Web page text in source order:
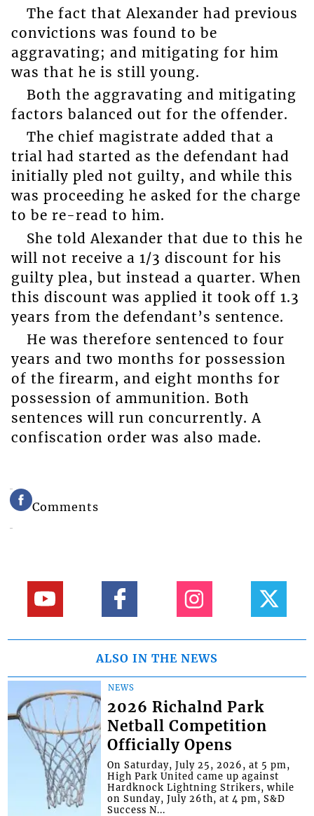
The fact that Alexander had previous
convictions was found to be
aggravating; and mitigating for him
was that he is still young.
Both the aggravating and mitigating
factors balanced out for the offender.
The chief magistrate added that a
trial had started as the defendant had
initially pled not guilty, and while this
was proceeding he asked for the charge
to be re-read to him.
She told Alexander that due to this he
will not receive a 1/3 discount for his
guilty plea, but instead a quarter. When
this discount was applied it took off 1.3
years from the defendant’s sentence.
He was therefore sentenced to four
years and two months for possession
of the firearm, and eight months for
possession of ammunition. Both
sentences will run concurrently. A
confiscation order was also made.
Comments
ALSO IN THE NEWS
NEWS
2026 Richalnd Park
Netball Competition
Officially Opens
On Saturday, July 25, 2026, at 5 pm,
High Park United came up against
Hardknock Lightning Strikers, while
on Sunday, July 26th, at 4 pm, S&D
Success N...